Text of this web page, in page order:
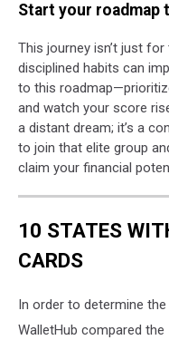
Start your roadmap
This journey isn’t just
disciplined habits can
to this
and watch your score
a distant dream; it’s a
to join that elite group
claim your financial
10 STATES
CARDS
In order to determine
WalletHub compared